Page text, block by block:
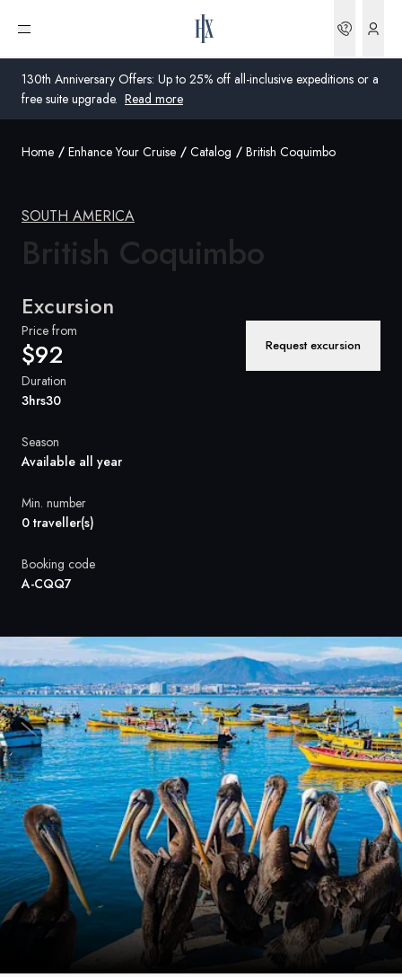
130th Anniversary Offers: Up to 25% off all-inclusive expeditions or a
free suite upgrade. Read more
Open menu
United States
United Kingdom
Norway
Global
Home Enhance Your Cruise Catalog British Coquimbo
SOUTH AMERICA
British Coquimbo
Excursion
Price from
$92 Request excursion
Duration
3hrs30
Season
Available all year
Min. number
0 traveller(s)
Booking code
A-CQQ7